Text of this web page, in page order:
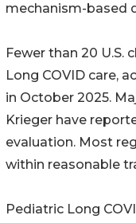
mechanism-based
Fewer than 20 U.S.
Long COVID care,
in October 2025.
Krieger have
evaluation. Most
within reasonable
Pediatric Long